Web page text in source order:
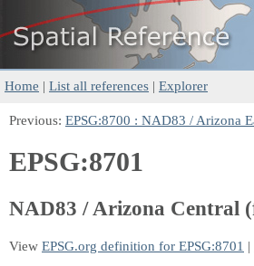
Home | List all references | Explorer
Previous: EPSG:8700 : NAD83 / Arizona
EPSG:8701
NAD83 / Arizona Central
View EPSG.org definition for EPSG:8701 |